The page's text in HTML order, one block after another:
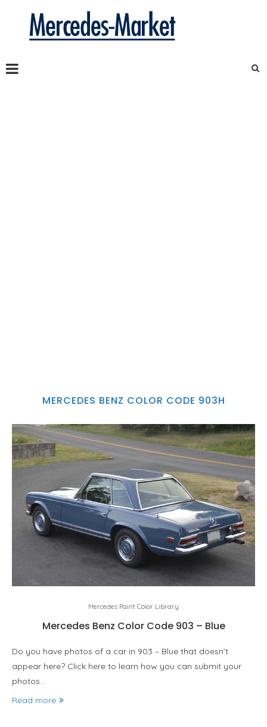
MERCEDES BENZ COLOR CODE 903H
Mercedes Paint Color Library
Mercedes Benz Color Code 903 – Blue
Do you have photos of a car in 903 – Blue that doesn’t
appear here? Click here to learn how you can submit your
photos…
Read more